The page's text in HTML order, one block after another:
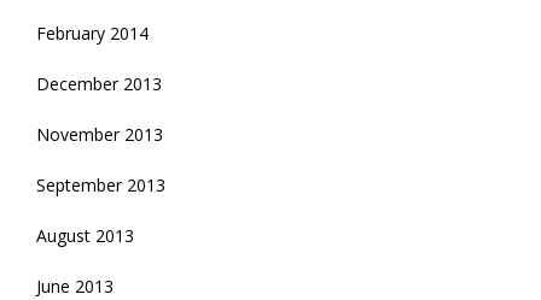
February 2014
December 2013
November 2013
September 2013
August 2013
June 2013